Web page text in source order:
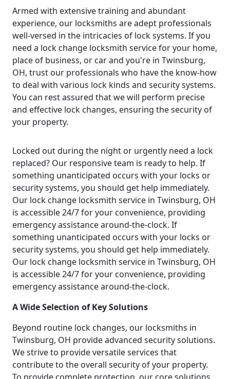
Armed with extensive training and abundant
experience, our locksmiths are adept professionals
well-versed in the intricacies of lock systems. If you
need a lock change locksmith service for your home,
place of business, or car and you're in Twinsburg,
OH, trust our professionals who have the know-how
to deal with various lock kinds and security systems.
You can rest assured that we will perform precise
and effective lock changes, ensuring the security of
your property.
Locked out during the night or urgently need a lock
replaced? Our responsive team is ready to help. If
something unanticipated occurs with your locks or
security systems, you should get help immediately.
Our lock change locksmith service in Twinsburg, OH
is accessible 24/7 for your convenience, providing
emergency assistance around-the-clock. If
something unanticipated occurs with your locks or
security systems, you should get help immediately.
Our lock change locksmith service in Twinsburg, OH
is accessible 24/7 for your convenience, providing
emergency assistance around-the-clock.
A Wide Selection of Key Solutions
Beyond routine lock changes, our locksmiths in
Twinsburg, OH provide advanced security solutions.
We strive to provide versatile services that
contribute to the overall security of your property.